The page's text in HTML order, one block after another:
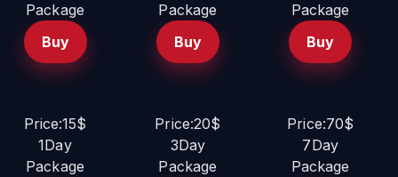
Package
Buy
Package
Buy
Package
Buy
Price:15$
1Day
Package
Price:20$
3Day
Package
Price:70$
7Day
Package